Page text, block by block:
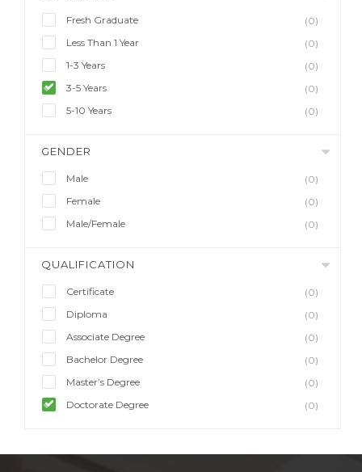
Fresh Graduate
(0)
Less Than 1 Year
(0)
1-3 Years
(0)
3-5 Years
(0)
5-10 Years
(0)
GENDER
Male
(0)
Female
(0)
Male/Female
(0)
QUALIFICATION
Certificate
(0)
Diploma
(0)
Associate Degree
(0)
Bachelor Degree
(0)
Master’s Degree
(0)
Doctorate Degree
(0)